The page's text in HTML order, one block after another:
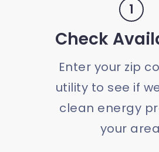
1
Check
Enter your zip
utility to see if
clean energy
your